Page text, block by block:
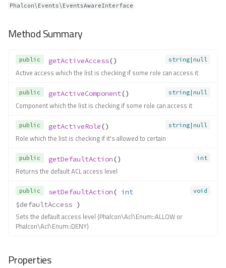
Phalcon\Events\EventsAwareInterface
Method Summary
public string|null
getActiveAccess()
Active access which the list is checking if some role can access it
public string|null
getActiveComponent()
Component which the list is checking if some role can access it
public string|null
getActiveRole()
Role which the list is checking if it's allowed to certain
public int
getDefaultAction()
Returns the default ACL access level
public void
setDefaultAction( int
$defaultAccess )
Sets the default access level (Phalcon\Acl\Enum::ALLOW or
Phalcon\Acl\Enum::DENY)
Properties